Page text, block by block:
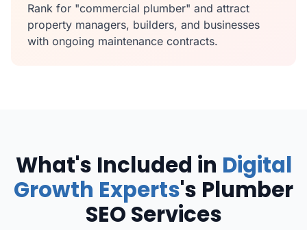
Rank for "commercial plumber" and attract
property managers, builders, and businesses
with ongoing maintenance contracts.
What's Included in Digital
Growth Experts's Plumber
SEO Services